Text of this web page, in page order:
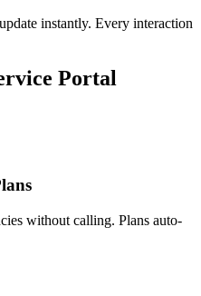
instantly. Every interaction
Portal
without calling. Plans auto-